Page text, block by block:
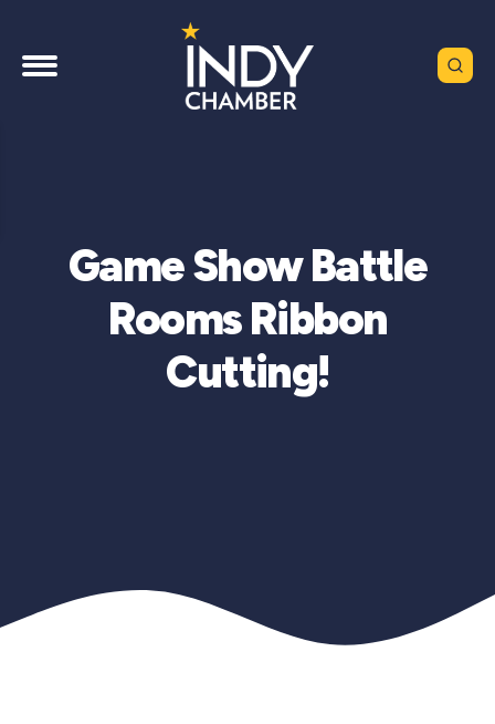
Game Show Battle
Rooms Ribbon
Cutting!